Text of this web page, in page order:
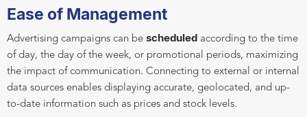
Ease of Management
Advertising campaigns can be scheduled according to the time
of day, the day of the week, or promotional periods, maximizing
the impact of communication. Connecting to external or internal
data sources enables displaying accurate, geolocated, and up-
to-date information such as prices and stock levels.